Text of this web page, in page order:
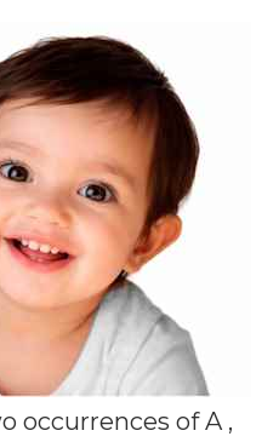
occurrences of A ,